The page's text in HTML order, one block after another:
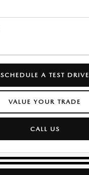
SCHEDULE A TEST DRIVE
VALUE YOUR TRADE
CALL US